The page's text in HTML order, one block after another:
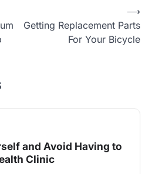
Getting Replacement Parts
For Your Bicycle
⟶
and Avoid Having to
Clinic